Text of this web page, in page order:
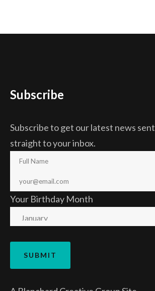
Subscribe
Subscribe to get our latest news sent
straight to your inbox.
Your Birthday Month